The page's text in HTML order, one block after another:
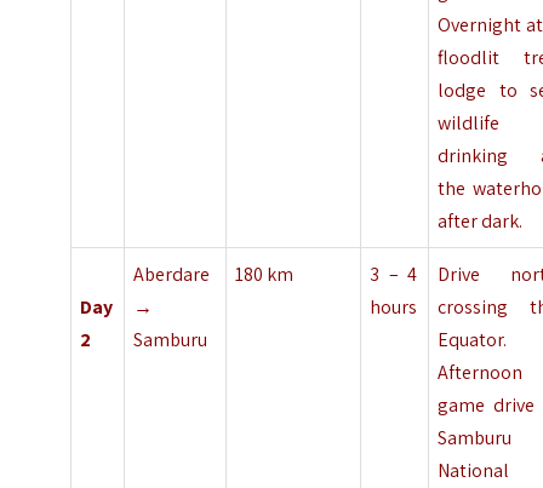
Overnight
floodlit
lodge to
wildlife
drinking
the
after dark.
Day
2
Aberdare
→
Samburu
180 km
3 – 4
hours
Drive
crossing
Equator.
Afternoon
game drive
Samburu
National